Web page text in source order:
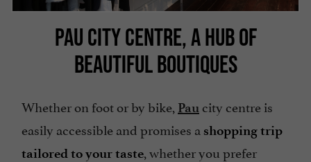
PAU CITY CENTRE, A HUB OF
BEAUTIFUL BOUTIQUES
Whether on foot or by bike, Pau city centre is
easily accessible and promises a shopping trip
tailored to your taste, whether you prefer